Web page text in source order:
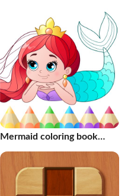
Mermaid coloring book